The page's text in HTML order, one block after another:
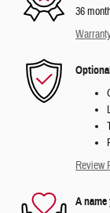
36
Review
A